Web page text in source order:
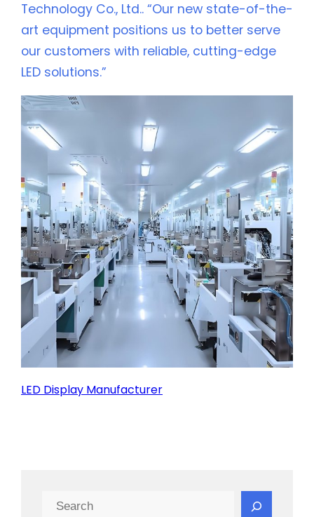
Technology Co., Ltd.. “Our new state-of-the-
art equipment positions us to better serve
our customers with reliable, cutting-edge
LED solutions.”
LED Display Manufacturer
Search